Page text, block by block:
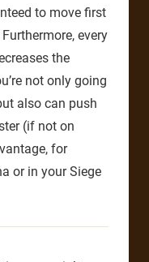
to move first
every
the
not only going
also can push
(if not on
for
or in your Siege